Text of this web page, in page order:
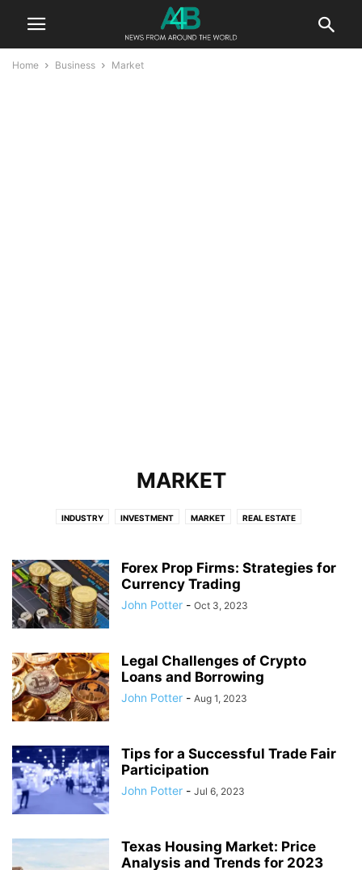
Home Business Market
MARKET
INDUSTRY INVESTMENT MARKET REAL ESTATE
Forex Prop Firms: Strategies for
Currency Trading
John Potter - Oct 3, 2023
Legal Challenges of Crypto
Loans and Borrowing
John Potter - Aug 1, 2023
Tips for a Successful Trade Fair
Participation
John Potter - Jul 6, 2023
Texas Housing Market: Price
Analysis and Trends for 2023